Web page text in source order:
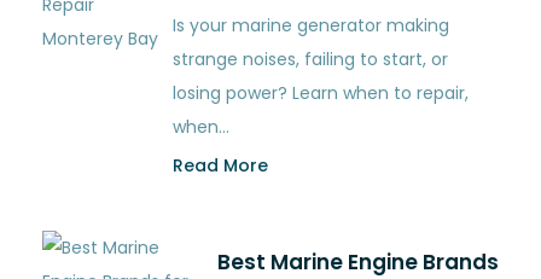
Is your marine generator making
strange noises, failing to start, or
losing power? Learn when to repair,
when…
Read More
Best Marine Engine Brands